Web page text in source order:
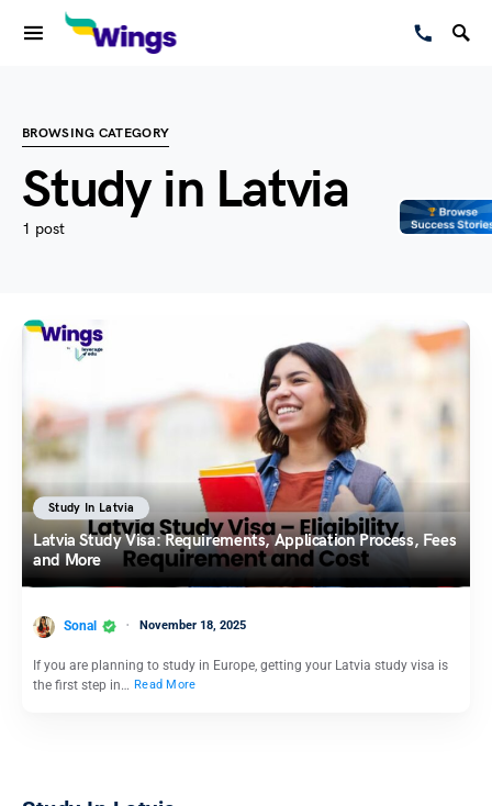
BROWSING CATEGORY
Study in Latvia
1 post
Study In Latvia
Latvia Study Visa: Requirements, Application Process, Fees
and More
Sonal November 18, 2025
If you are planning to study in Europe, getting your Latvia study visa is
the first step in… Read More